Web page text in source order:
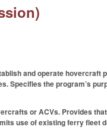
and operate
Specifies the program’s
or ACVs. Provides
use of existing ferry fleet